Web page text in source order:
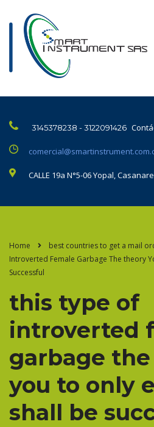
3145378238 - 3122091426
CALLE 19a N°5-06 Yopal, Casanare
Home best countries to get a mail
Introverted Female Garbage The theory
Successful
this type of
introverted
garbage
you to only
shall be